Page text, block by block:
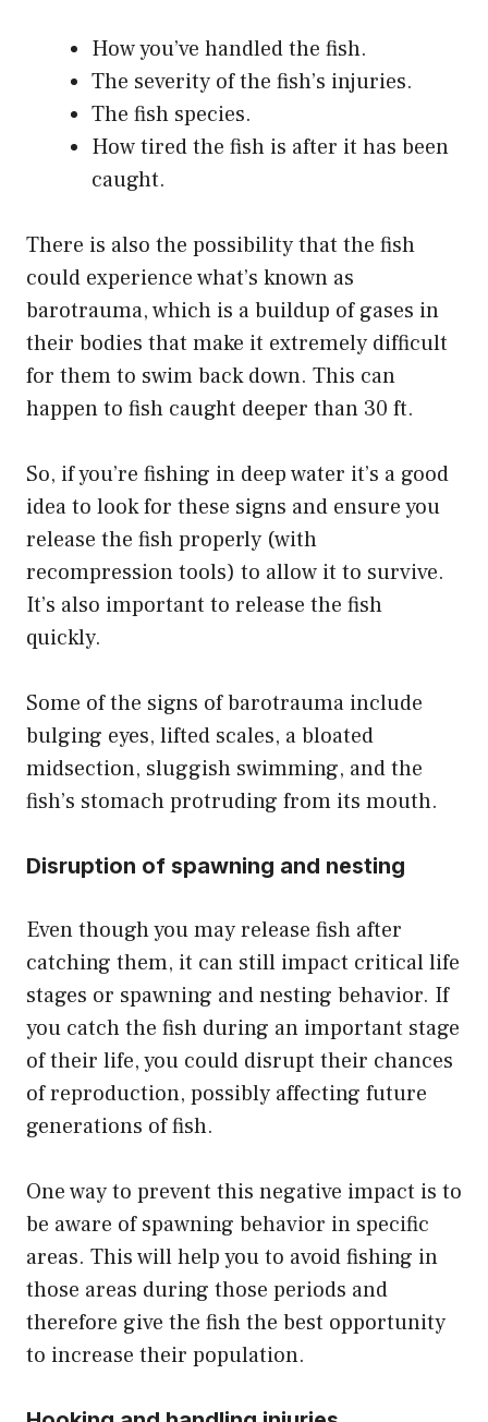
How you’ve handled the fish.
The severity of the fish’s injuries.
The fish species.
How tired the fish is after it has been
caught.
There is also the possibility that the fish
could experience what’s known as
barotrauma, which is a buildup of gases in
their bodies that make it extremely difficult
for them to swim back down. This can
happen to fish caught deeper than 30 ft.
So, if you’re fishing in deep water it’s a good
idea to look for these signs and ensure you
release the fish properly (with
recompression tools) to allow it to survive.
It’s also important to release the fish
quickly.
Some of the signs of barotrauma include
bulging eyes, lifted scales, a bloated
midsection, sluggish swimming, and the
fish’s stomach protruding from its mouth.
Disruption of spawning and nesting
Even though you may release fish after
catching them, it can still impact critical life
stages or spawning and nesting behavior. If
you catch the fish during an important stage
of their life, you could disrupt their chances
of reproduction, possibly affecting future
generations of fish.
One way to prevent this negative impact is to
be aware of spawning behavior in specific
areas. This will help you to avoid fishing in
those areas during those periods and
therefore give the fish the best opportunity
to increase their population.